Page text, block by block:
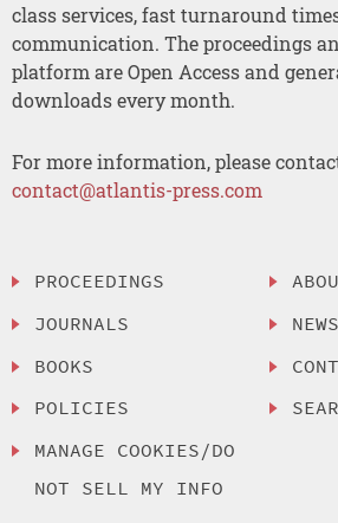
class services, fast turnaround
communication. The proceedings
platform are Open Access and
downloads every month.
For more information, please
contact@atlantis-press.com
PROCEEDINGS
JOURNALS
BOOKS
POLICIES
MANAGE COOKIES/DO
NOT SELL MY INFO
NEWS